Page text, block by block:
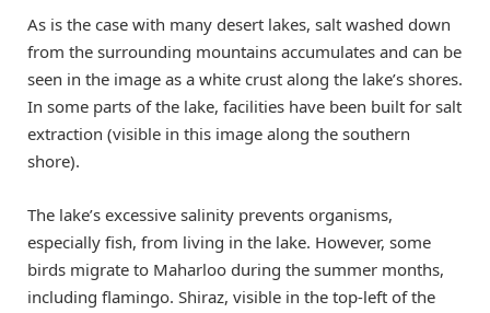
As is the case with many desert lakes, salt washed down
from the surrounding mountains accumulates and can be
seen in the image as a white crust along the lake’s shores.
In some parts of the lake, facilities have been built for salt
extraction (visible in this image along the southern
shore).
The lake’s excessive salinity prevents organisms,
especially fish, from living in the lake. However, some
birds migrate to Maharloo during the summer months,
including flamingo. Shiraz, visible in the top-left of the